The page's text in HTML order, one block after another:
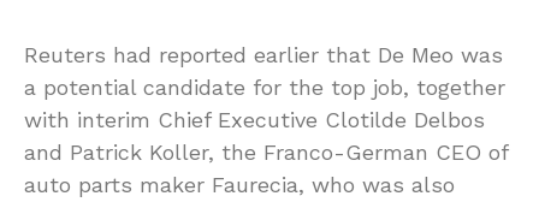
Reuters had reported earlier that De Meo was
a potential candidate for the top job, together
with interim Chief Executive Clotilde Delbos
and Patrick Koller, the Franco-German CEO of
auto parts maker Faurecia, who was also